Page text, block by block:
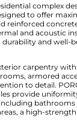
complex
to offer
reinforced
and acoustic
and well-
carpentry
armored
to detail.
provide
bathrooms
a high-